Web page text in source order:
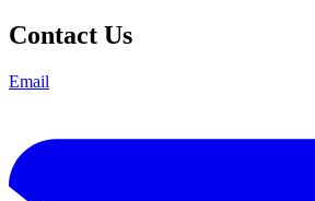
Contact Us
Email